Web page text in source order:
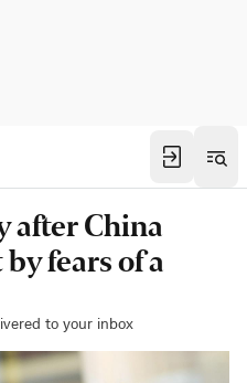
after China
fears of a
to your inbox